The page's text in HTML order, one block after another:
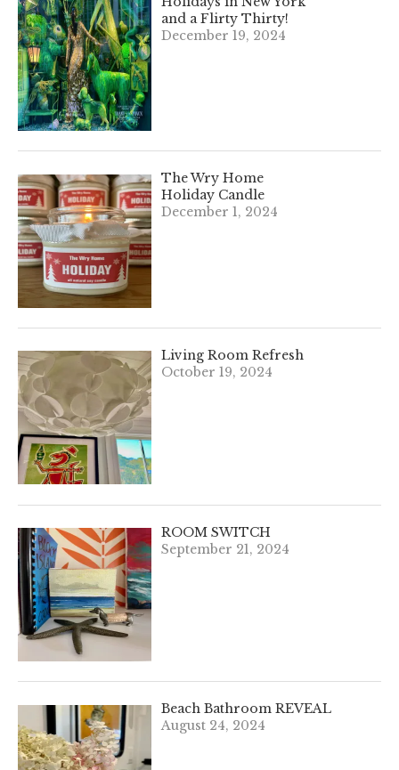
and a Flirty Thirty!
December 19, 2024
The Wry Home
Holiday Candle
December 1, 2024
Living Room Refresh
October 19, 2024
ROOM SWITCH
September 21, 2024
Beach Bathroom REVEAL
August 24, 2024